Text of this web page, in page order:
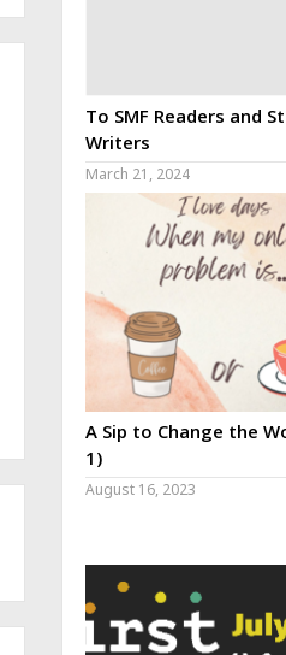
To SMF Readers and
Writers
March 21, 2024
A Sip to Change the
1)
August 16, 2023